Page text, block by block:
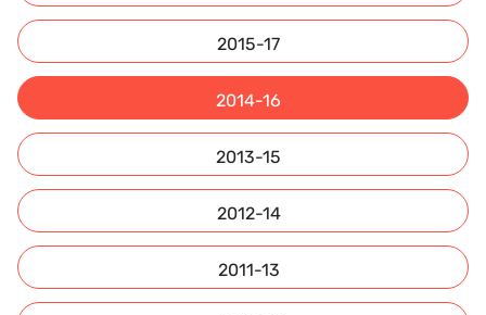
2015-17
2014-16
2013-15
2012-14
2011-13